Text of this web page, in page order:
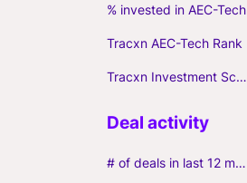
% invested in AEC-Tech
Tracxn AEC-Tech Rank
Tracxn Investment Score
# of deals in last 12 months (incl. follow-ons)